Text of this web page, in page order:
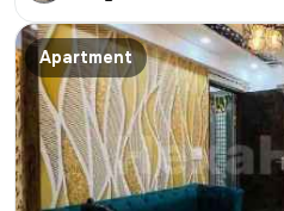
Apartment